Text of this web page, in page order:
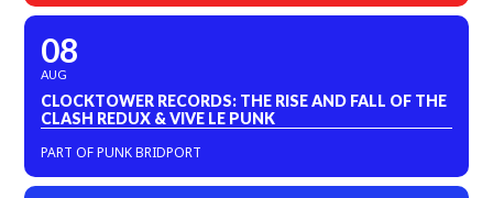
08
AUG
CLOCKTOWER RECORDS: THE RISE AND FALL OF THE
CLASH REDUX & VIVE LE PUNK
PART OF PUNK BRIDPORT